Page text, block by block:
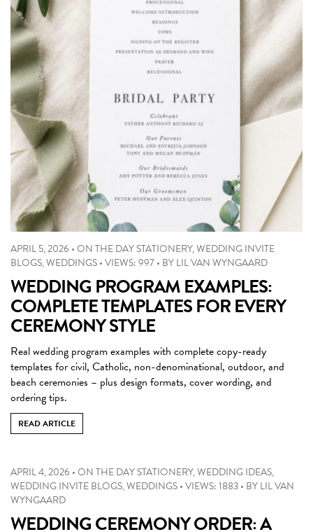
APRIL 5, 2026 •ON THE DAY STATIONERY,WEDDING INVITE
BLOGS,WEDDINGS•VIEWS: 997• BYLIL VAN WYNGAARD
WEDDING PROGRAM EXAMPLES:
COMPLETE TEMPLATES FOR EVERY
CEREMONY STYLE
Real wedding program examples with complete copy-ready
templates for civil, Catholic, non-denominational, outdoor, and
beach ceremonies – plus design formats, cover wording, and
ordering tips.
READ ARTICLE
APRIL 4, 2026 •ON THE DAY STATIONERY,WEDDING IDEAS,
WEDDING INVITE BLOGS,WEDDINGS•VIEWS: 1883• BYLIL VAN
WYNGAARD
WEDDING CEREMONY ORDER: A